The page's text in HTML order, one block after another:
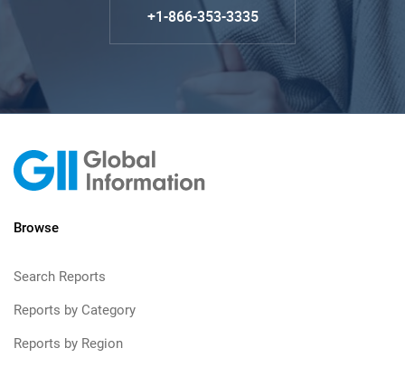
+1-866-353-3335
Browse
Search Reports
Reports by Category
Reports by Region